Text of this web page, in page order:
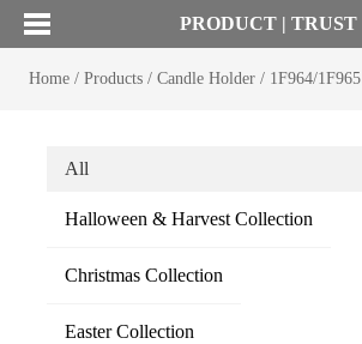
PRODUCT | TRUST
Home/ Products/ Candle Holder / 1F964/1F965
All
Halloween & Harvest Collection
Christmas Collection
Easter Collection